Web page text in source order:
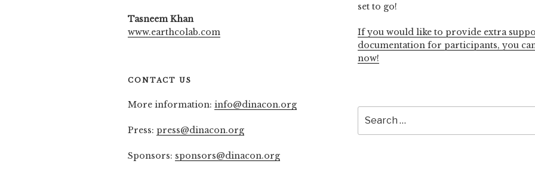
Tasneem Khan
www.earthcolab.com
CONTACT US
More information: info@dinacon.org
Press: press@dinacon.org
Sponsors: sponsors@dinacon.org
set to go!
If you would like to provide extra
documentation for participants, you
now!
for: